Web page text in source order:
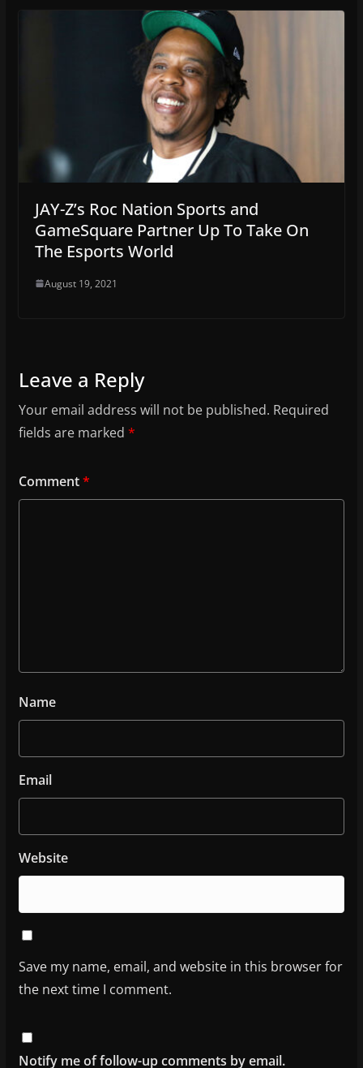
JAY-Z’s Roc Nation Sports and
GameSquare Partner Up To Take On
The Esports World
August 19, 2021
Leave a Reply
Your email address will not be published. Required
fields are marked *
Comment*
Name
Email
Website
Save my name, email, and website in this browser for
the next time I comment.
Notify me of follow-up comments by email.